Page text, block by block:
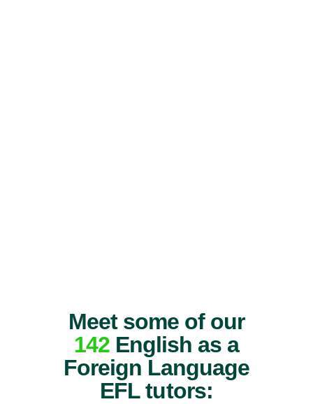
Meet some of our
142English as a
Foreign Language
EFL tutors: